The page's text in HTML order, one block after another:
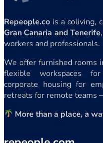
Repeople.co is a coliving,
Gran Canaria and Tenerife
workers and professionals.
We offer furnished rooms
flexible workspaces
corporate housing for
retreats for remote teams
More than a place, a